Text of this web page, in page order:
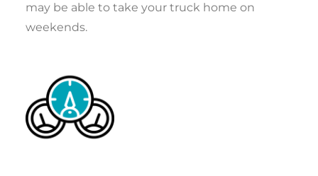
may be able to take your truck home on
weekends.